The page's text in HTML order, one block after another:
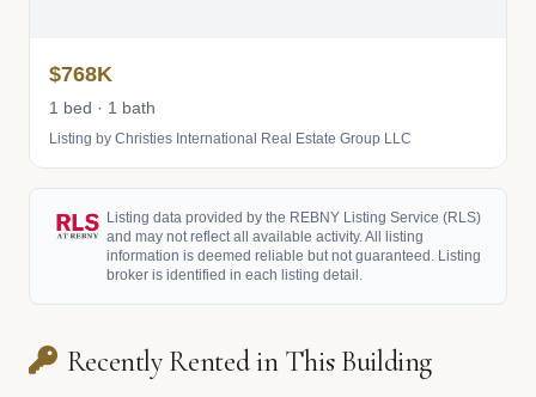
$768K
1 bed · 1 bath
Listing by Christies International Real Estate Group LLC
Listing data provided by the REBNY Listing Service (RLS)
and may not reflect all available activity. All listing
information is deemed reliable but not guaranteed. Listing
broker is identified in each listing detail.
Recently Rented in This Building